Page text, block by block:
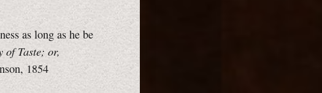
as long as he be
of Taste; or,
1854